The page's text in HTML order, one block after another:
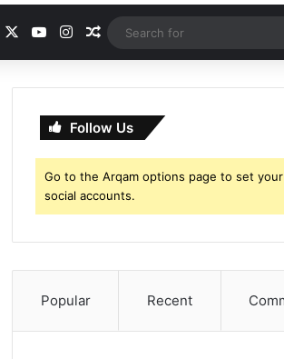
Facebook YouTubeInstagramRandom Article
Follow Us
Go to the Arqam options page to set your
social accounts.
Popular Recent